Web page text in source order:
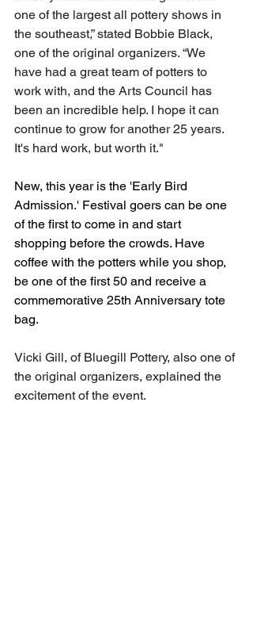
one of the largest all pottery shows in
the southeast,” stated Bobbie Black,
one of the original organizers. “We
have had a great team of potters to
work with, and the Arts Council has
been an incredible help. I hope it can
continue to grow for another 25 years.
It's hard work, but worth it."
New, this year is the 'Early Bird
Admission.' Festival goers can be one
of the first to come in and start
shopping before the crowds. Have
coffee with the potters while you shop,
be one of the first 50 and receive a
commemorative 25th Anniversary tote
bag.
Vicki Gill, of Bluegill Pottery, also one of
the original organizers, explained the
excitement of the event.